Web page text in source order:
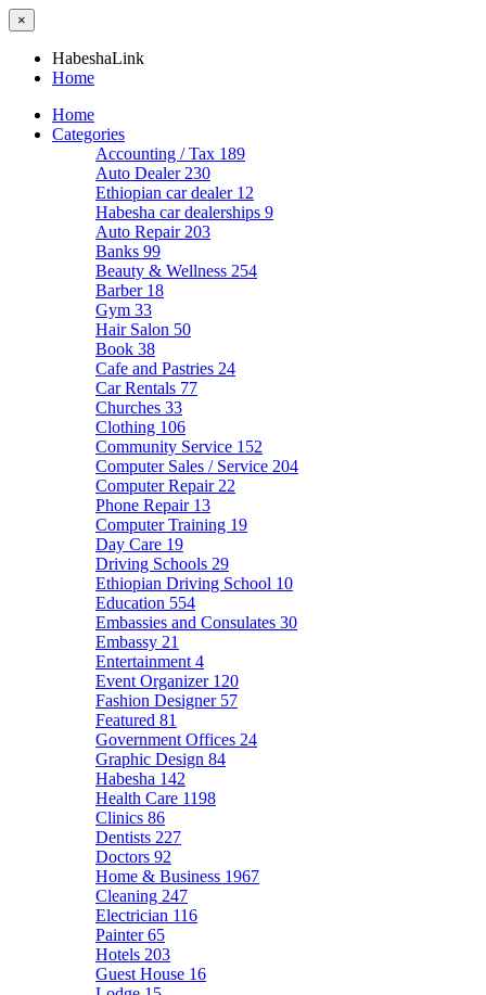
×
HabeshaLink
Home
Home
Categories
Accounting / Tax 189
Auto Dealer 230
Ethiopian car dealer 12
Habesha car dealerships 9
Auto Repair 203
Banks 99
Beauty & Wellness 254
Barber 18
Gym 33
Hair Salon 50
Book 38
Cafe and Pastries 24
Car Rentals 77
Churches 33
Clothing 106
Community Service 152
Computer Sales / Service 204
Computer Repair 22
Phone Repair 13
Computer Training 19
Day Care 19
Driving Schools 29
Ethiopian Driving School 10
Education 554
Embassies and Consulates 30
Embassy 21
Entertainment 4
Event Organizer 120
Fashion Designer 57
Featured 81
Government Offices 24
Graphic Design 84
Habesha 142
Health Care 1198
Clinics 86
Dentists 227
Doctors 92
Home & Business 1967
Cleaning 247
Electrician 116
Painter65
Hotels 203
Guest House 16